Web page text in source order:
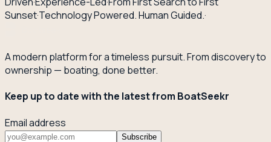
Sunset·Technology Powered. Human Guided.·
A modern platform for a timeless pursuit. From discovery to
ownership — boating, done better.
Keep up to date with the latest from BoatSeekr
Email address
Subscribe